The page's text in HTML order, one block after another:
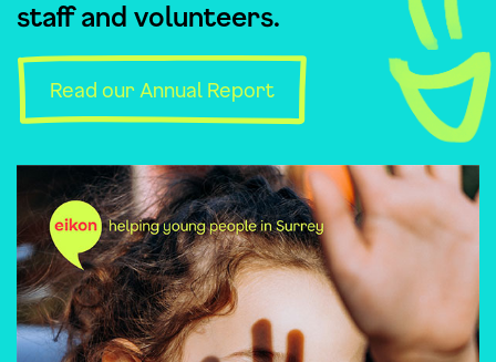
staff and volunteers.
Read our Annual Report